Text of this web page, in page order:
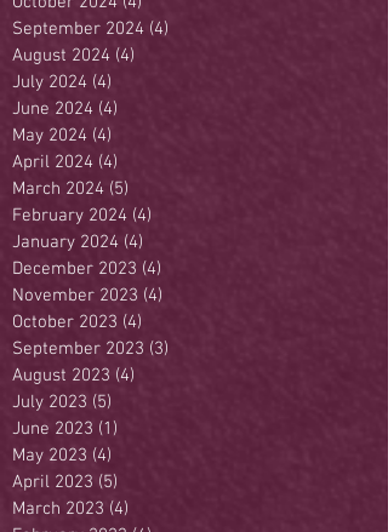
September 2024 (4)
August 2024 (4)
July 2024 (4)
June 2024 (4)
May 2024 (4)
April 2024 (4)
March 2024 (5)
February 2024 (4)
January 2024 (4)
December 2023 (4)
November 2023 (4)
October 2023 (4)
September 2023 (3)
August 2023 (4)
July 2023 (5)
June 2023 (1)
May 2023 (4)
April 2023 (5)
March 2023 (4)